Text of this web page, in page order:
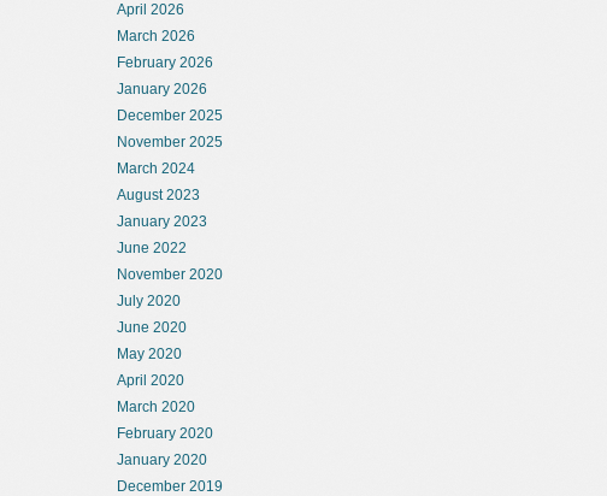
April 2026
March 2026
February 2026
January 2026
December 2025
November 2025
March 2024
August 2023
January 2023
June 2022
November 2020
July 2020
June 2020
May 2020
April 2020
March 2020
February 2020
January 2020
December 2019